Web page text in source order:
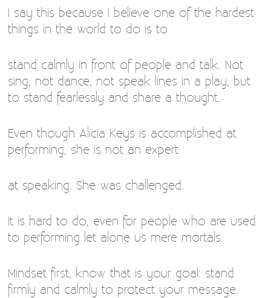
I say this because I believe one of the hardest
things in the world to do is to
stand calmly in front of people and talk. Not
sing, not dance, not speak lines in a play, but
to stand fearlessly and share a thought.
Even though Alicia Keys is accomplished at
performing, she is not an expert
at speaking. She was challenged.
It is hard to do, even for people who are used
to performing let alone us mere mortals.
Mindset first, know that is your goal: stand
firmly and calmly to protect your message.